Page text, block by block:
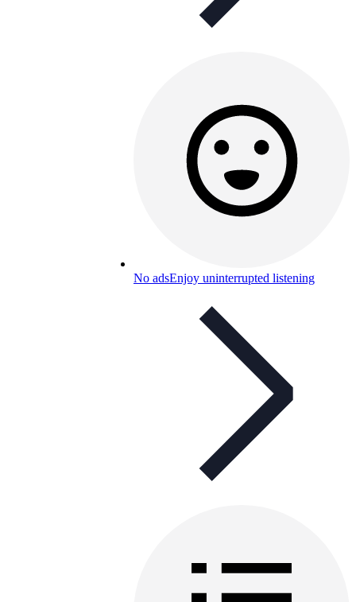
No adsEnjoy uninterrupted listening